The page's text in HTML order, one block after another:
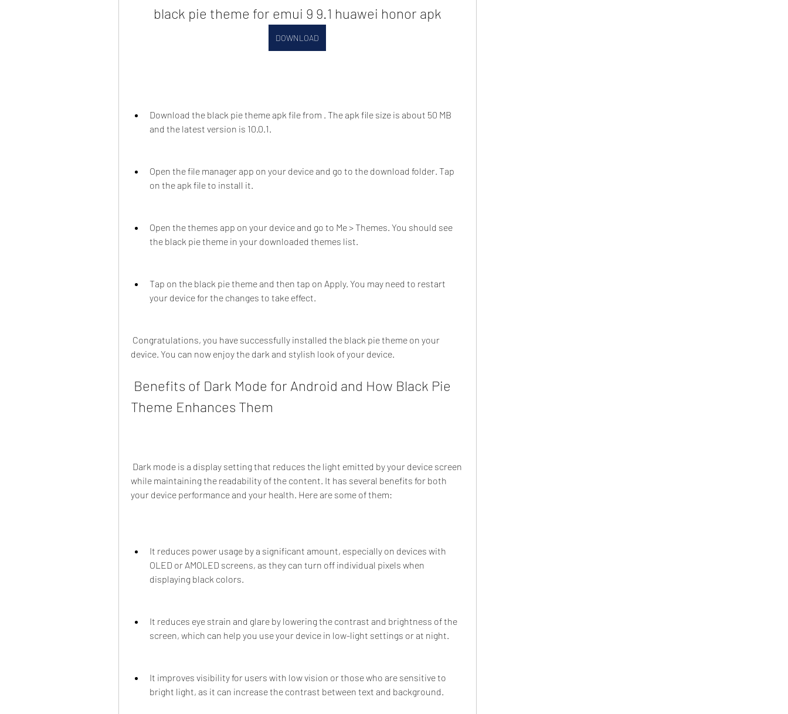
black pie theme for emui 9 9.1 huawei honor apk
DOWNLOAD
Download the black pie theme apk file from . The apk file size is about 50 MB
and the latest version is 10.0.1.
Open the file manager app on your device and go to the download folder. Tap
on the apk file to install it.
Open the themes app on your device and go to Me > Themes. You should see
the black pie theme in your downloaded themes list.
Tap on the black pie theme and then tap on Apply. You may need to restart
your device for the changes to take effect.
device. You can now enjoy the dark and stylish look of your device.
Theme Enhances Them
while maintaining the readability of the content. It has several benefits for both
your device performance and your health. Here are some of them:
It reduces power usage by a significant amount, especially on devices with
OLED or AMOLED screens, as they can turn off individual pixels when
displaying black colors.
It reduces eye strain and glare by lowering the contrast and brightness of the
screen, which can help you use your device in low-light settings or at night.
It improves visibility for users with low vision or those who are sensitive to
bright light, as it can increase the contrast between text and background.